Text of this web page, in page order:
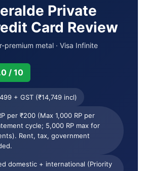
Rewards
Who it’s for
Verdict
Private
Card Review
premium metal · Visa Infinite
/ 10
+ GST (₹14,749 incl)
per ₹200 (Max 1,000 RP per
cycle; 5,000 RP max for
Rent, tax, government
domestic + international (Priority